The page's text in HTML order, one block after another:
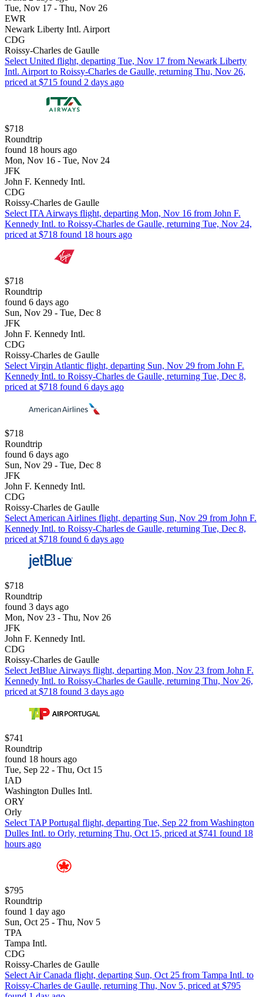
Tue, Nov 17 - Thu, Nov 26
EWR
Newark Liberty Intl. Airport
CDG
Roissy-Charles de Gaulle
Select United flight, departing Tue, Nov 17 from Newark Liberty
Intl. Airport to Roissy-Charles de Gaulle, returning Thu, Nov 26,
priced at $715 found 2 days ago
$718
Roundtrip
found 18 hours ago
Mon, Nov 16 - Tue, Nov 24
JFK
John F. Kennedy Intl.
CDG
Roissy-Charles de Gaulle
Select ITA Airways flight, departing Mon, Nov 16 from John F.
Kennedy Intl. to Roissy-Charles de Gaulle, returning Tue, Nov 24,
priced at $718 found 18 hours ago
$718
Roundtrip
found 6 days ago
Sun, Nov 29 - Tue, Dec 8
JFK
John F. Kennedy Intl.
CDG
Roissy-Charles de Gaulle
Select Virgin Atlantic flight, departing Sun, Nov 29 from John F.
Kennedy Intl. to Roissy-Charles de Gaulle, returning Tue, Dec 8,
priced at $718 found 6 days ago
$718
Roundtrip
found 6 days ago
Sun, Nov 29 - Tue, Dec 8
JFK
John F. Kennedy Intl.
CDG
Roissy-Charles de Gaulle
Select American Airlines flight, departing Sun, Nov 29 from John F.
Kennedy Intl. to Roissy-Charles de Gaulle, returning Tue, Dec 8,
priced at $718 found 6 days ago
$718
Roundtrip
found 3 days ago
Mon, Nov 23 - Thu, Nov 26
JFK
John F. Kennedy Intl.
CDG
Roissy-Charles de Gaulle
Select JetBlue Airways flight, departing Mon, Nov 23 from John F.
Kennedy Intl. to Roissy-Charles de Gaulle, returning Thu, Nov 26,
priced at $718 found 3 days ago
$741
Roundtrip
found 18 hours ago
Tue, Sep 22 - Thu, Oct 15
IAD
Washington Dulles Intl.
ORY
Orly
Select TAP Portugal flight, departing Tue, Sep 22 from Washington
Dulles Intl. to Orly, returning Thu, Oct 15, priced at $741 found 18
hours ago
$795
Roundtrip
found 1 day ago
Sun, Oct 25 - Thu, Nov 5
TPA
Tampa Intl.
CDG
Roissy-Charles de Gaulle
Select Air Canada flight, departing Sun, Oct 25 from Tampa Intl. to
Roissy-Charles de Gaulle, returning Thu, Nov 5, priced at $795